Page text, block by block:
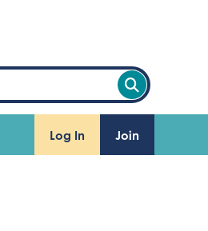
Log In Join